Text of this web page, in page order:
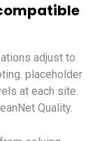
adjust to
placeholder
at each site.
Quality.